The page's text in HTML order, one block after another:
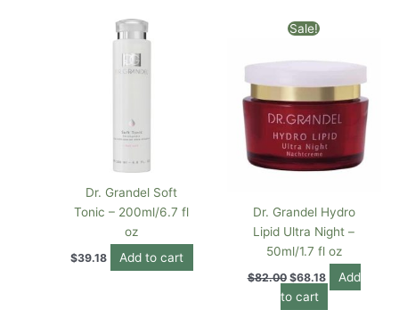
Dr. Grandel Soft
Tonic – 200ml/6.7 fl
oz
$39.18 Add to cart
Sale!
Dr. Grandel Hydro
Lipid Ultra Night –
50ml/1.7 fl oz
$82.00
Original
price
$68.18
$68.18.
Add
to cart